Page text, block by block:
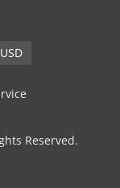
English / $ USD
Reserved.